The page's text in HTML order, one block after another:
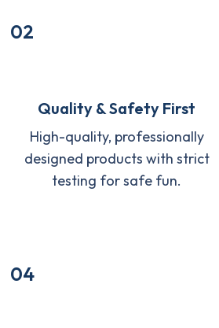
02
Quality & Safety First
High-quality, professionally
designed products with strict
testing for safe fun.
04